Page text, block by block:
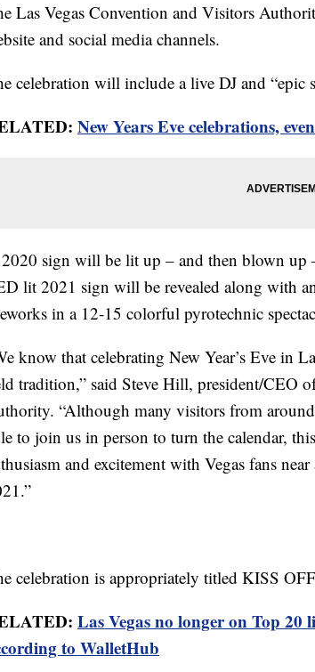
Las Vegas Convention and Visitors
and social media channels.
celebration will include a live DJ and “epic
New Years Eve celebrations,
sign will be lit up – and then blown up
lit 2021 sign will be revealed along with
in a 12-15 colorful pyrotechnic
know that celebrating New Year’s Eve in
tradition,” said Steve Hill, president/CEO
“Although many visitors from
to join us in person to turn the calendar,
and excitement with Vegas fans
celebration is appropriately titled KISS
Las Vegas no longer on Top 20
to WalletHub